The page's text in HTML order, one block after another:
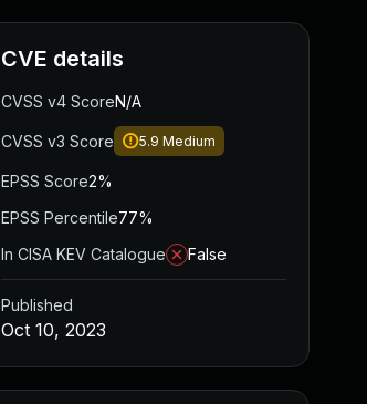
CVE details
CVSS v4 ScoreN/A
CVSS v3 Score 5.9 Medium
EPSS Score2%
EPSS Percentile77%
In CISA KEV Catalogue
False
Published
Oct 10, 2023